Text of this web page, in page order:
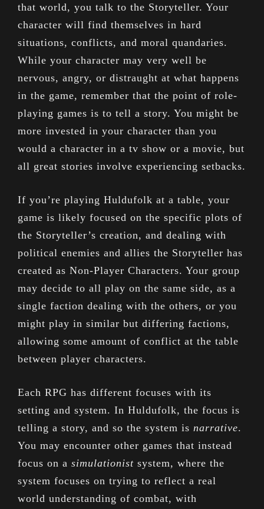
that world, you talk to the Storyteller. Your
character will find themselves in hard
situations, conflicts, and moral quandaries.
While your character may very well be
nervous, angry, or distraught at what happens
in the game, remember that the point of role-
playing games is to tell a story. You might be
more invested in your character than you
would a character in a tv show or a movie, but
all great stories involve experiencing setbacks.
If you’re playing Huldufolk at a table, your
game is likely focused on the specific plots of
the Storyteller’s creation, and dealing with
political enemies and allies the Storyteller has
created as Non-Player Characters. Your group
may decide to all play on the same side, as a
single faction dealing with the others, or you
might play in similar but differing factions,
allowing some amount of conflict at the table
between player characters.
Each RPG has different focuses with its
setting and system. In Huldufolk, the focus is
telling a story, and so the system is narrative.
You may encounter other games that instead
focus on a simulationist system, where the
system focuses on trying to reflect a real
world understanding of combat, with